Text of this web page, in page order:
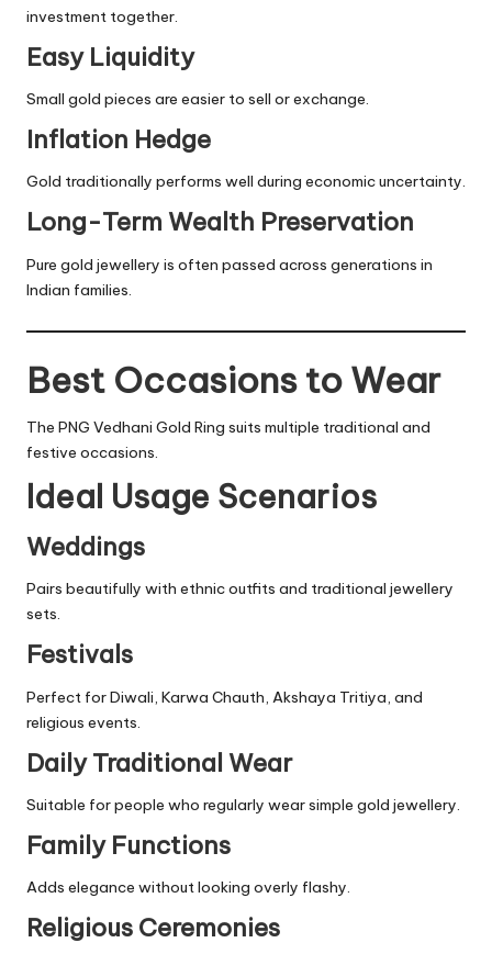
investment together.
Easy Liquidity
Small gold pieces are easier to sell or exchange.
Inflation Hedge
Gold traditionally performs well during economic uncertainty.
Long-Term Wealth Preservation
Pure gold jewellery is often passed across generations in
Indian families.
Best Occasions to Wear
The PNG Vedhani Gold Ring suits multiple traditional and
festive occasions.
Ideal Usage Scenarios
Weddings
Pairs beautifully with ethnic outfits and traditional jewellery
sets.
Festivals
Perfect for Diwali, Karwa Chauth, Akshaya Tritiya, and
religious events.
Daily Traditional Wear
Suitable for people who regularly wear simple gold jewellery.
Family Functions
Adds elegance without looking overly flashy.
Religious Ceremonies